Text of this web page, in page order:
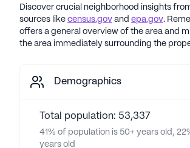
Discover crucial neighborhood insights
sources like census.gov and epa.gov.
offers a general overview of the area and
the area immediately surrounding the
Demographics
Total population: 53,337
41% of population is 50+ years old,
years old